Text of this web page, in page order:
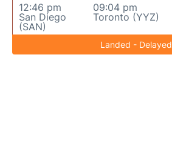
12:46 pm
San Diego
(SAN)
09:04 pm
Toronto (YYZ)
Landed - Delayed